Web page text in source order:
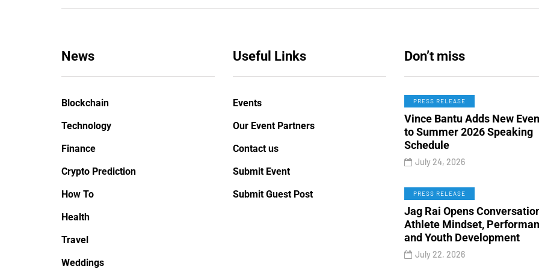
News
Blockchain
Technology
Finance
Crypto Prediction
How To
Health
Travel
Weddings
Useful Links
Events
Our Event Partners
Contact us
Submit Event
Submit Guest Post
Don’t miss
PRESS RELEASE
Vince Bantu Adds New
to Summer 2026 Speaking
Schedule
July 24, 2026
PRESS RELEASE
Jag Rai Opens
Athlete Mindset,
and Youth Development
July 22, 2026
make your life easy
HOW TO ENTERTAINMENT
January 26, 2020
Victoria’s Secret 2019